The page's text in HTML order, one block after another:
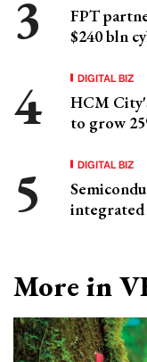
FPT
$240 bln
DIGITAL BIZ
HCM
to grow
DIGITAL BIZ
More in